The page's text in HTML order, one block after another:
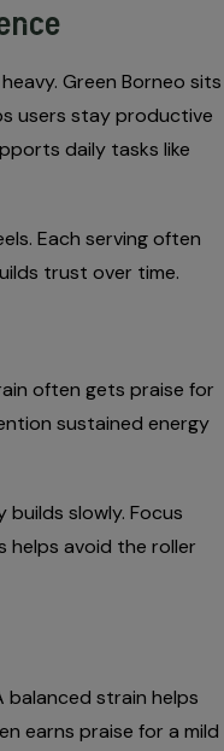
Green Borneo sits
users stay productive
daily tasks like
Each serving often
trust over time.
often gets praise for
sustained energy
builds slowly. Focus
helps avoid the roller
balanced strain helps
earns praise for a mild